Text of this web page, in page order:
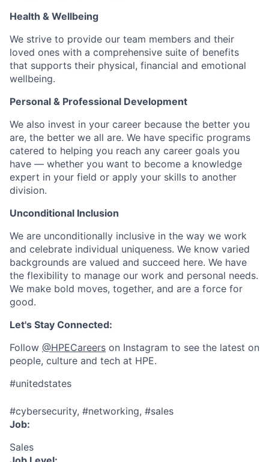
Health & Wellbeing
We strive to provide our team members and their
loved ones with a comprehensive suite of benefits
that supports their physical, financial and emotional
wellbeing.
Personal & Professional Development
We also invest in your career because the better you
are, the better we all are. We have specific programs
catered to helping you reach any career goals you
have — whether you want to become a knowledge
expert in your field or apply your skills to another
division.
Unconditional Inclusion
We are unconditionally inclusive in the way we work
and celebrate individual uniqueness. We know varied
backgrounds are valued and succeed here. We have
the flexibility to manage our work and personal needs.
We make bold moves, together, and are a force for
good.
Let's Stay Connected:
Follow @HPECareers on Instagram to see the latest on
people, culture and tech at HPE.
#unitedstates
#cybersecurity, #networking, #sales
Job:
Sales